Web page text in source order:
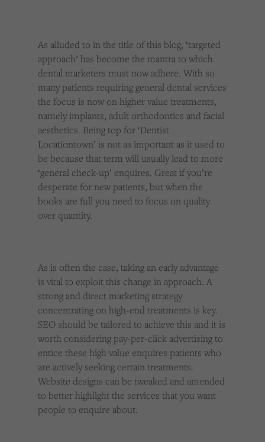
As alluded to in the title of this blog, ‘targeted
approach’ has become the mantra to which
dental marketers must now adhere. With so
many patients requiring general dental services
the focus is now on higher value treatments,
namely implants, adult orthodontics and facial
aesthetics. Being top for ‘Dentist
Locationtown’ is not as important as it used to
be because that term will usually lead to more
‘general check-up’ enquires. Great if you’re
desperate for new patients, but when the
books are full you need to focus on quality
over quantity.
As is often the case, taking an early advantage
is vital to exploit this change in approach. A
strong and direct marketing strategy
concentrating on high-end treatments is key.
SEO should be tailored to achieve this and it is
worth considering pay-per-click advertising to
entice these high value enquires patients who
are actively seeking certain treatments.
Website designs can be tweaked and amended
to better highlight the services that you want
people to enquire about.